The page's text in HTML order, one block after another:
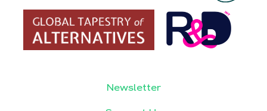
Newsletter